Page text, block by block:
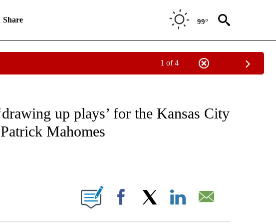
Share 99°
1 of 4
RECEIVE NOTIFICATIONS ABOUT NEW PAGES ON "CNN - SPORTS".
up plays’ for the Kansas City
Mahomes
NOTIFICATIONS ABOUT NEW PAGES ON "".
Facebook